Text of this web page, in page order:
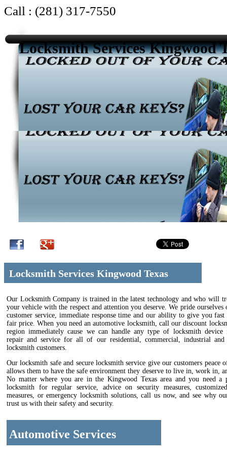
Call : (281) 317-7550
Locksmith Services Kingwood
Locksmith Services Kingwood Texas
Our Locksmith Company is trained in the latest technology and who will
your vehicle with the respect and attention you deserve. We pride ourselves
customer service, immediate response time and our ability to give you fast
fair price. When you need an automotive locksmith, call our discount
region immediately cause we can handle any type of locksmith device
repair and service for all of our residential, commercial, industrial and
locksmith customers.
Our locksmith safe and secure locksmith service give our customers peace
allows them to have the safe environment they deserve to live in, work in,
No matter where you are in the Kingwood Texas area and you need a
locksmith for regular service, advice on security measures,
measures, or emergency locksmith solutions, call us now, and see why
trust us with their safety and security.
Automotive Services